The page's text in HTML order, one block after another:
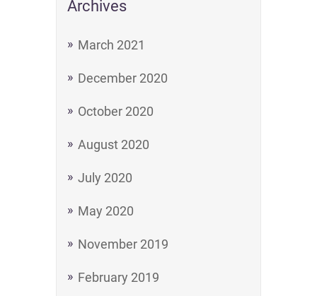
Archives
March 2021
December 2020
October 2020
August 2020
July 2020
May 2020
November 2019
February 2019